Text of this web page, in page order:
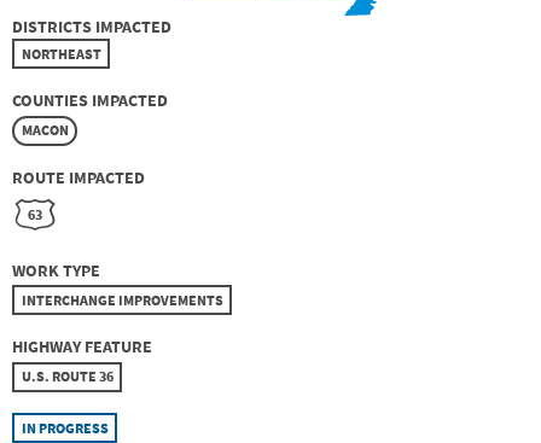
DISTRICTS IMPACTED
NORTHEAST
COUNTIES IMPACTED
MACON
ROUTE IMPACTED
63
WORK TYPE
INTERCHANGE IMPROVEMENTS
HIGHWAY FEATURE
U.S. ROUTE 36
IN PROGRESS